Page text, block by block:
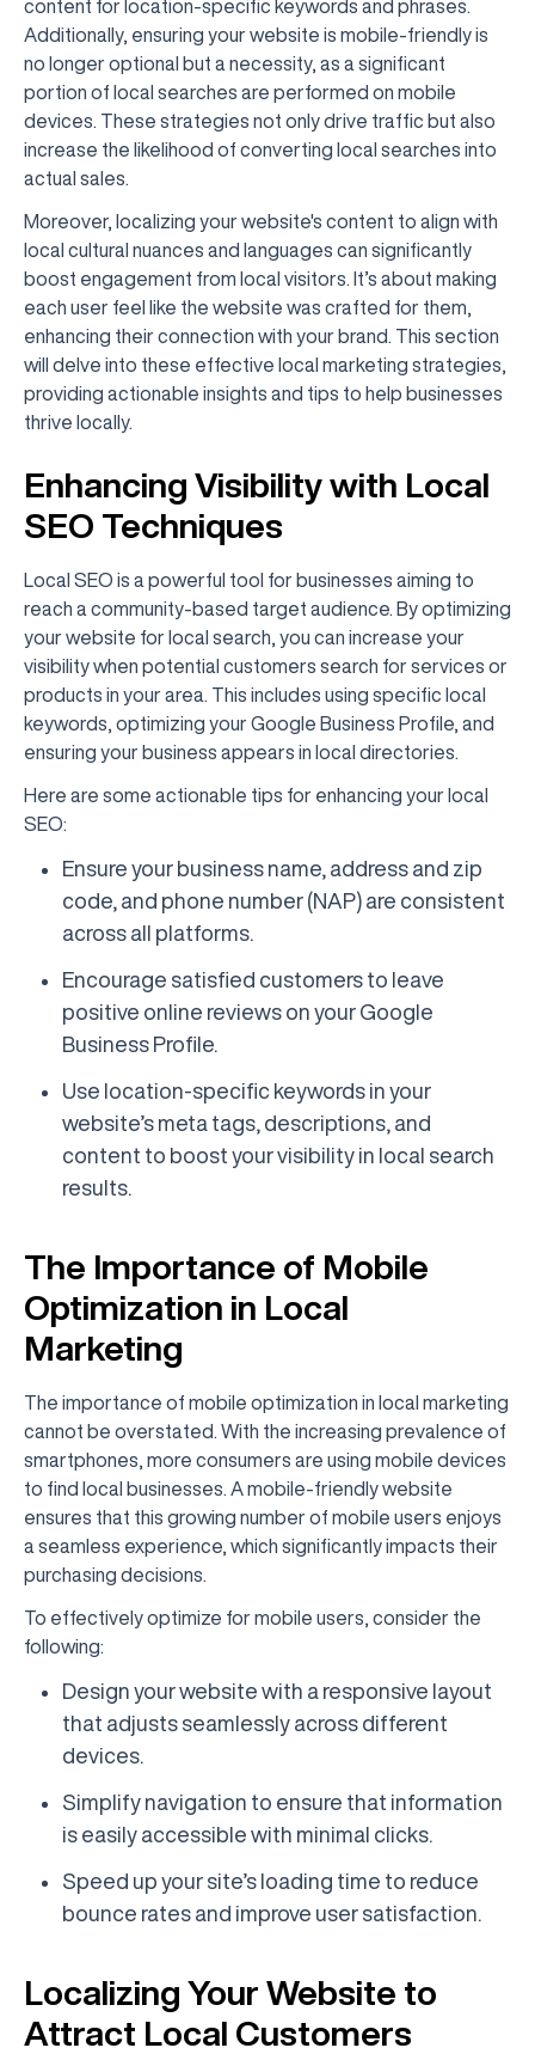
content for location-specific keywords and phrases.
Additionally, ensuring your website is mobile-friendly is
no longer optional but a necessity, as a significant
portion of local searches are performed on mobile
devices. These strategies not only drive traffic but also
increase the likelihood of converting local searches into
actual sales.
Moreover, localizing your website's content to align with
local cultural nuances and languages can significantly
boost engagement from local visitors. It’s about making
each user feel like the website was crafted for them,
enhancing their connection with your brand. This section
will delve into these effective local marketing strategies,
providing actionable insights and tips to help businesses
thrive locally.
Enhancing Visibility with Local
SEO Techniques
Local SEO is a powerful tool for businesses aiming to
reach a community-based target audience. By optimizing
your website for local search, you can increase your
visibility when potential customers search for services or
products in your area. This includes using specific local
keywords, optimizing your Google Business Profile, and
ensuring your business appears in local directories.
Here are some actionable tips for enhancing your local
SEO:
Ensure your business name, address and zip
code, and phone number (NAP) are consistent
across all platforms.
Encourage satisfied customers to leave
positive online reviews on your Google
Business Profile.
Use location-specific keywords in your
website’s meta tags, descriptions, and
content to boost your visibility in local search
results.
The Importance of Mobile
Optimization in Local
Marketing
The importance of mobile optimization in local marketing
cannot be overstated. With the increasing prevalence of
smartphones, more consumers are using mobile devices
to find local businesses. A mobile-friendly website
ensures that this growing number of mobile users enjoys
a seamless experience, which significantly impacts their
purchasing decisions.
To effectively optimize for mobile users, consider the
following:
Design your website with a responsive layout
that adjusts seamlessly across different
devices.
Simplify navigation to ensure that information
is easily accessible with minimal clicks.
Speed up your site’s loading time to reduce
bounce rates and improve user satisfaction.
Localizing Your Website to
Attract Local Customers